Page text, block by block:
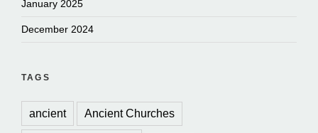
January 2025
December 2024
TAGS
ancient Ancient Churches